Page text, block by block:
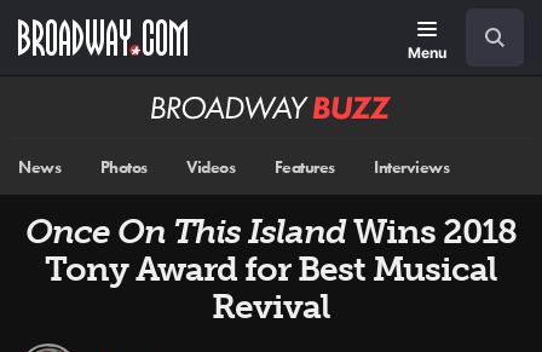
main
Menu
Broadway
News Photos Videos Features Interviews
Once On This IslandWins 2018
Tony Award for Best Musical
Revival